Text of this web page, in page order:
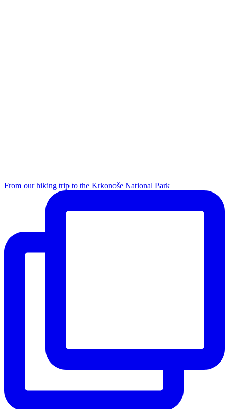
From our hiking trip to the Krkonoše National Park